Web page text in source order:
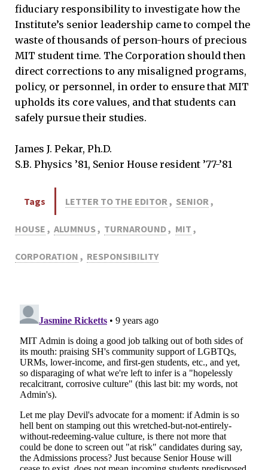
fiduciary responsibility to investigate how the
Institute’s senior leadership came to compel the
waste of thousands of person-hours of precious
MIT student time. The Corporation should then
direct corrections to any misaligned programs,
policy, or personnel, in order to ensure that MIT
upholds its core values, and that students can
safely pursue their studies.
James J. Pekar, Ph.D.
S.B. Physics ’81, Senior House resident ’77-’81
Tags LETTER TO THE EDITOR , SENIOR ,
HOUSE , ALUMNUS, TURNAROUND, MIT ,
CORPORATION , RESPONSIBILITY